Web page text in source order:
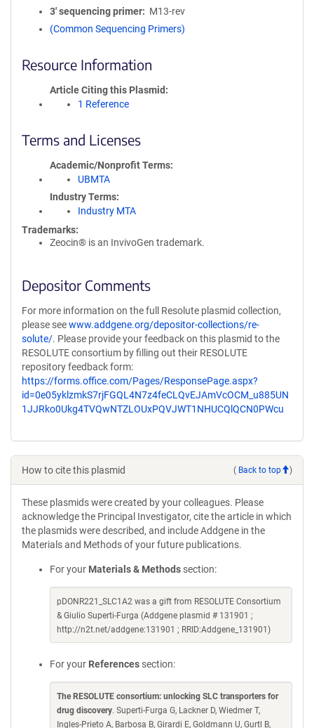
3′ sequencing primer
M13-rev
(Common Sequencing Primers)
Resource Information
Article Citing this Plasmid
1 Reference
Terms and Licenses
Academic/Nonprofit Terms
UBMTA
Industry Terms
Industry MTA
Trademarks:
Zeocin® is an InvivoGen trademark.
Depositor Comments
For more information on the full Resolute plasmid collection,
please seewww.addgene.org/depositor-collections/re-
solute/. Please provide your feedback on this plasmid to the
RESOLUTE consortium by filling out their RESOLUTE
repository feedback form:
https://forms.office.com/Pages/ResponsePage.aspx?
id=0e05yklzmkS7rjFGQL4N7z4feCLQvEJAmVcOCM_u885UN
1JJRko0Ukg4TVQwNTZLOUxPQVJWT1NHUCQlQCN0PWcu
How to cite this plasmid ( Back to top )
These plasmids were created by your colleagues. Please
acknowledge the Principal Investigator, cite the article in which
the plasmids were described, and include Addgene in the
Materials and Methods of your future publications.
For your Materials & Methods section:
pDONR221_SLC1A2 was a gift from RESOLUTE Consortium
& Giulio Superti-Furga (Addgene plasmid # 131901 ;
http://n2t.net/addgene:131901 ; RRID:Addgene_131901)
For your References section:
The RESOLUTE consortium: unlocking SLC transporters for
drug discovery. Superti-Furga G, Lackner D, Wiedmer T,
Ingles-Prieto A, Barbosa B, Girardi E, Goldmann U, Gurtl B,